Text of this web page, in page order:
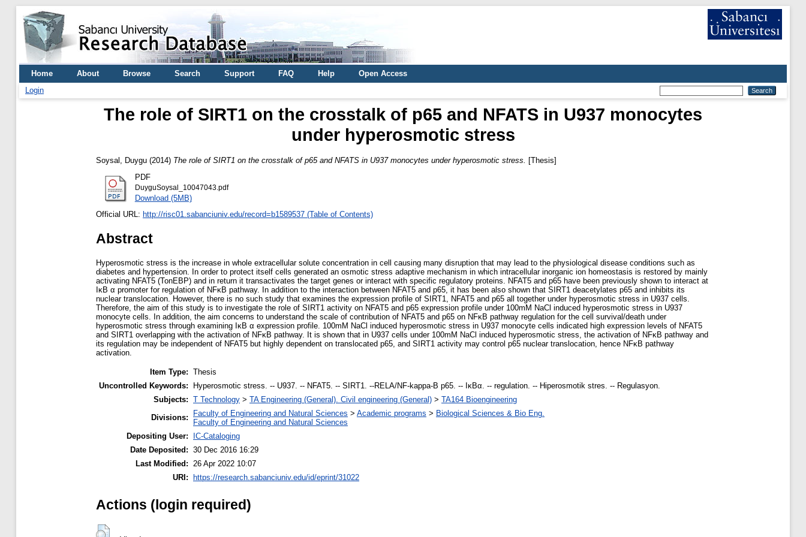
Home About Browse Search Support FAQ Help
Open Access
Login
The role of SIRT1 on the crosstalk of p65 and NFATS in U937 monocytes
under hyperosmotic stress
Soysal, Duygu (2014) The role of SIRT1 on the crosstalk of p65 and NFATS in U937 monocytes under hyperosmotic stress.
[Thesis]
PDF
DuyguSoysal_10047043.pdf
Download (5MB)
Official URL: http://risc01.sabanciuniv.edu/record=b1589537 (Table of Contents)
Abstract
Hyperosmotic stress is the increase in whole extracellular solute concentration in cell causing many disruption that may lead to the physiological disease conditions such as
diabetes and hypertension. In order to protect itself cells generated an osmotic stress adaptive mechanism in which intracellular inorganic ion homeostasis is restored by mainly
activating NFAT5 (TonEBP) and in return it transactivates the target genes or interact with specific regulatory proteins. NFAT5 and p65 have been previously shown to interact at
IκB α promoter for regulation of NFκB pathway. In addition to the interaction between NFAT5 and p65, it has been also shown that SIRT1 deacetylates p65 and inhibits its
nuclear translocation. However, there is no such study that examines the expression profile of SIRT1, NFAT5 and p65 all together under hyperosmotic stress in U937 cells.
Therefore, the aim of this study is to investigate the role of SIRT1 activity on NFAT5 and p65 expression profile under 100mM NaCl induced hyperosmotic stress in U937
monocyte cells. In addition, the aim concerns to understand the scale of contribution of NFAT5 and p65 on NFκB pathway regulation for the cell survival/death under
hyperosmotic stress through examining IκB α expression profile. 100mM NaCl induced hyperosmotic stress in U937 monocyte cells indicated high expression levels of NFAT5
and SIRT1 overlapping with the activation of NFκB pathway. It is shown that in U937 cells under 100mM NaCl induced hyperosmotic stress, the activation of NFκB pathway and
its regulation may be independent of NFAT5 but highly dependent on translocated p65, and SIRT1 activity may control p65 nuclear translocation, hence NFκB pathway
activation.
Item Type: Thesis
Uncontrolled Keywords:
Hyperosmotic stress. -- U937. -- NFAT5. -- SIRT1. --RELA/NF-kappa-B p65. -- IκBα. -- regulation. -- Hiperosmotik stres. -- Regulasyon.
Subjects: T Technology > TA Engineering (General). Civil engineering (General) > TA164 Bioengineering
Divisions:
Faculty of Engineering and Natural Sciences > Academic programs > Biological Sciences & Bio Eng.
Faculty of Engineering and Natural Sciences
Depositing User:
IC-Cataloging
Date Deposited: 30 Dec 2016 16:29
Last Modified: 26 Apr 2022 10:07
URI:
https://research.sabanciuniv.edu/id/eprint/31022
Actions (login required)